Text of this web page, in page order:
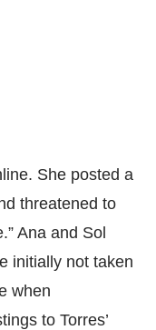
She posted a
threatened to
Ana and Sol
initially not taken
when
to Torres’